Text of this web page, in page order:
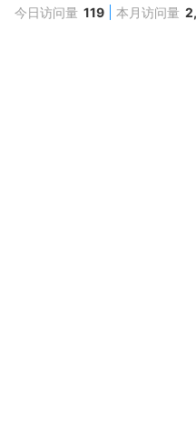
今日访问量 119 本月访问量